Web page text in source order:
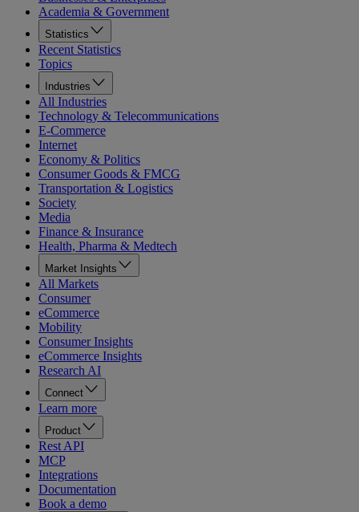
Academia & Government
Statistics
Recent Statistics
Topics
Industries
All Industries
Technology & Telecommunications
E-Commerce
Internet
Economy & Politics
Consumer Goods & FMCG
Transportation & Logistics
Society
Media
Finance & Insurance
Health, Pharma & Medtech
Market Insights
All Markets
Consumer
eCommerce
Mobility
Consumer Insights
eCommerce Insights
Research AI
Connect
Learn more
Product
Rest API
MCP
Integrations
Documentation
Book a demo